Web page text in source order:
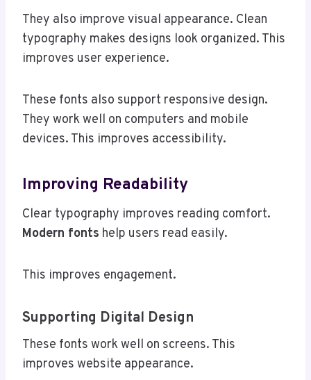
They also improve visual appearance. Clean
typography makes designs look organized. This
improves user experience.
These fonts also support responsive design.
They work well on computers and mobile
devices. This improves accessibility.
Improving Readability
Clear typography improves reading comfort.
Modern fonts help users read easily.
This improves engagement.
Supporting Digital Design
These fonts work well on screens. This
improves website appearance.